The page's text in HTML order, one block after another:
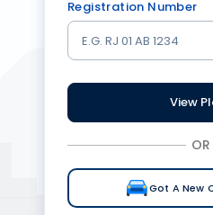
Registration Number
View
OR
Got A New